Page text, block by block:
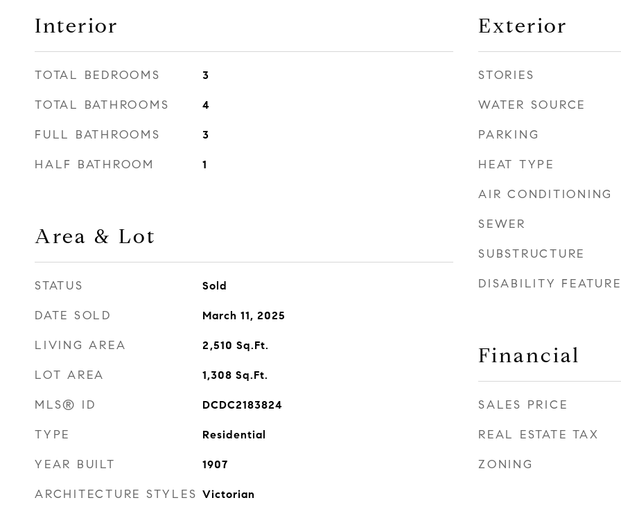
Interior
TOTAL BEDROOMS 3
TOTAL BATHROOMS 4
FULL BATHROOMS 3
HALF BATHROOM 1
Area & Lot
STATUS Sold
DATE SOLD March 11, 2025
LIVING AREA 2,510 Sq.Ft.
LOT AREA 1,308 Sq.Ft.
MLS® ID DCDC2183824
TYPE Residential
YEAR BUILT 1907
ARCHITECTURE STYLES Victorian
Exterior
STORIES
WATER SOURCE
PARKING
HEAT TYPE
AIR CONDITIONING
SEWER
SUBSTRUCTURE
DISABILITY
Financial
SALES PRICE
REAL ESTATE TAX
ZONING